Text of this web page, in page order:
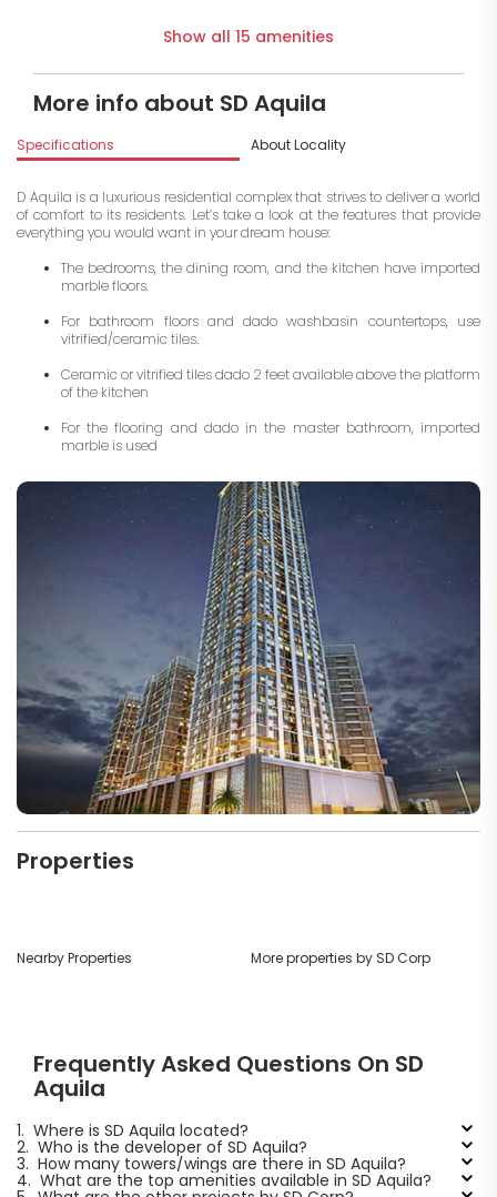
Show all 15 amenities
More info about SD Aquila
Specifications About Locality
D Aquila is a luxurious residential complex that strives to deliver a world
of comfort to its residents. Let’s take a look at the features that provide
everything you would want in your dream house:
The bedrooms, the dining room, and the kitchen have imported
marble floors.
For bathroom floors and dado washbasin countertops, use
vitrified/ceramic tiles.
Ceramic or vitrified tiles dado 2 feet available above the platform
of the kitchen
For the flooring and dado in the master bathroom, imported
marble is used
Properties
Nearby Properties More properties by SD Corp
Frequently Asked Questions On SD
Aquila
1. Where is SD Aquila located?
2. Who is the developer of SD Aquila?
3. How many towers/wings are there in SD Aquila?
4. What are the top amenities available in SD Aquila?